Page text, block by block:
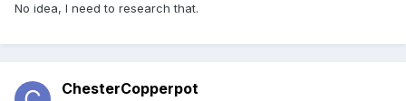
No idea, I need to research that.
ChesterCopperpot